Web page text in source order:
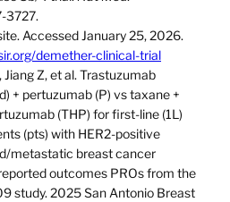
3727.
Accessed January 25, 2026.
demether-clinical-trial
Jiang Z, et al. Trastuzumab
+ pertuzumab (P) vs taxane +
(THP) for first-line (1L)
(pts) with HER2-positive
metastatic breast cancer
outcomes PROs from the
study. 2025 San Antonio Breast